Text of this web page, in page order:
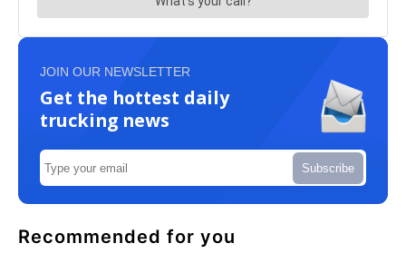
JOIN OUR NEWSLETTER
Get the hottest daily
trucking news